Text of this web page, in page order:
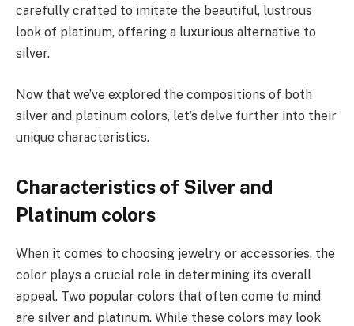
carefully crafted to imitate the beautiful, lustrous
look of platinum, offering a luxurious alternative to
silver.
Now that we’ve explored the compositions of both
silver and platinum colors, let’s delve further into their
unique characteristics.
Characteristics of Silver and
Platinum colors
When it comes to choosing jewelry or accessories, the
color plays a crucial role in determining its overall
appeal. Two popular colors that often come to mind
are silver and platinum. While these colors may look